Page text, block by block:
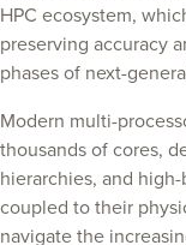
HPC ecosystem,
preserving accuracy
phases of next-
Modern multi-
thousands of cores,
hierarchies, and
coupled to their
navigate the